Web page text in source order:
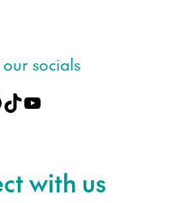
socials
TikTokYouTube
with us